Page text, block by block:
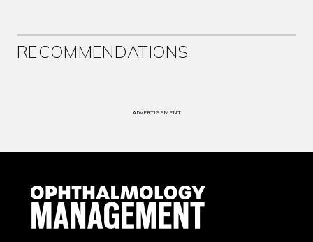
RECOMMENDATIONS
ADVERTISEMENT